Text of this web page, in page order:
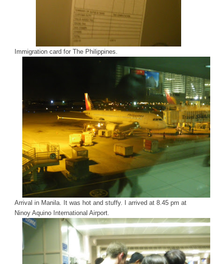
Immigration card for The Philippines.
Arrival in Manila. It was hot and stuffy. I arrived at 8.45 pm at
Ninoy Aquino International Airport.